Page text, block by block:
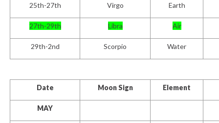
25th-27th Virgo Earth
27th-29th Libra Air
29th-2nd Scorpio Water
Date Moon Sign Element
MAY